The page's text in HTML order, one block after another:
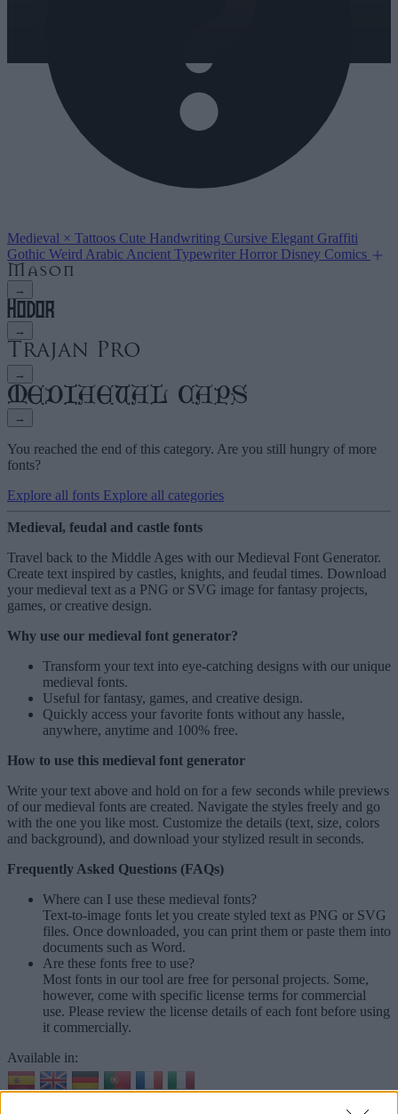
Medieval × Tattoos Cute Handwriting Cursive Elegant Graffiti
Gothic Weird Arabic Ancient Typewriter Horror Disney Comics
→
→
→
→
You reached the end of this category. Are you still hungry of more
fonts?
Explore all fonts Explore all categories
Medieval, feudal and castle fonts
Travel back to the Middle Ages with our Medieval Font Generator.
Create text inspired by castles, knights, and feudal times. Download
your medieval text as a PNG or SVG image for fantasy projects,
games, or creative design.
Why use our medieval font generator?
Transform your text into eye-catching designs with our unique
medieval fonts.
Useful for fantasy, games, and creative design.
Quickly access your favorite fonts without any hassle,
anywhere, anytime and 100% free.
How to use this medieval font generator
Write your text above and hold on for a few seconds while previews
of our medieval fonts are created. Navigate the styles freely and go
with the one you like most. Customize the details (text, size, colors
and background), and download your stylized result in seconds.
Frequently Asked Questions (FAQs)
Where can I use these medieval fonts?
Text-to-image fonts let you create styled text as PNG or SVG
files. Once downloaded, you can print them or paste them into
documents such as Word.
Are these fonts free to use?
Most fonts in our tool are free for personal projects. Some,
however, come with specific license terms for commercial
use. Please review the license details of each font before using
it commercially.
Available in: